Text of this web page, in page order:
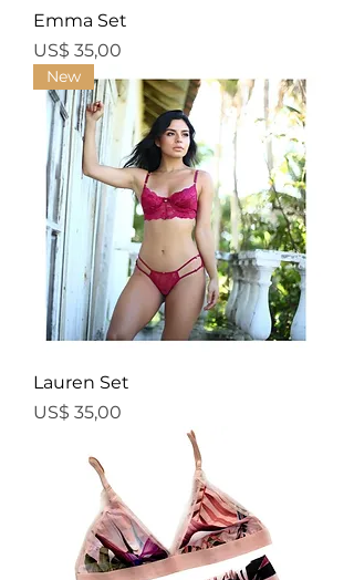
Emma Set
Price
US$ 35,00
New
Lauren Set
Price
US$ 35,00